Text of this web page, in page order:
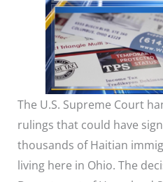
The U.S. Supreme Court
rulings that could have
thousands of Haitian
living here in Ohio. The